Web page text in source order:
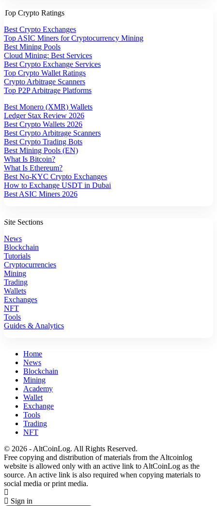
Top Crypto Ratings
Best Crypto Exchanges
Top ASIC Miners for Cryptocurrency Mining
Best Mining Pools
Cloud Mining: Best Services
Best Crypto Exchange Services
Top Crypto Wallet Ratings
Crypto Arbitrage Scanners
Top P2P Arbitrage Platforms
Best Monero (XMR) Wallets
Ledger Stax Review 2026
Best Crypto Wallets 2026
Best Crypto Arbitrage Scanners
Best Crypto Trading Bots
Best Mining Pools (EN)
What Is Bitcoin?
What Is Ethereum?
Best No-KYC Crypto Exchanges
How to Exchange USDT in Dubai
Best ASIC Miners 2026
Site Sections
News
Blockchain
Tutorials
Cryptocurrencies
Mining
Trading
Wallets
Exchanges
NFT
Tools
Guides & Analytics
Home
News
Blockchain
Mining
Academy
Wallet
Exchange
Tools
Trading
NFT
© 2026 - AltCoinLog. All Rights Reserved.
Free copying and distribution of materials from the Altcoinlog
website is allowed only with an active link to AltCoinLog as the
source. An active link is also required when copying materials to
social media or print media.
Sign in